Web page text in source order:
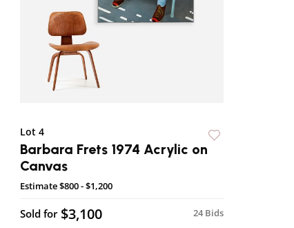
Lot 4
Barbara Frets 1974 Acrylic on
Canvas
Estimate$800 - $1,200
24 Bids
Sold for $3,100